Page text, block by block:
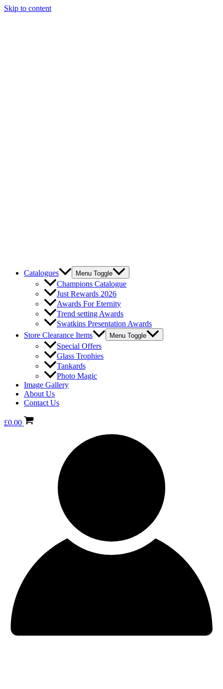
Skip to content
Catalogues Menu Toggle
Champions Catalogue
Just Rewards 2026
Awards For Eternity
Trend setting Awards
Swatkins Presentation Awards
Store Clearance Items
Menu Toggle
Special Offers
Glass Trophies
Tankards
Photo Magic
Image Gallery
About Us
Contact Us
£0.00